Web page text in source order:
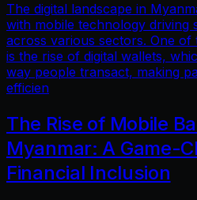
The digital landscape in
with mobile technology driving
across various sectors. One
is the rise of digital wallets,
way people transact, making
efficien
The Rise of Mobile
Myanmar: A Game-
Financial Inclusion